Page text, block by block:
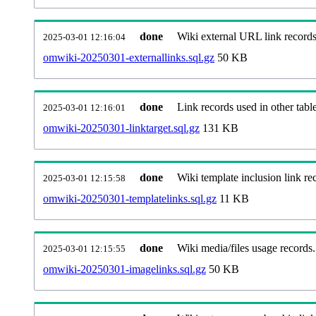
2025-03-01 12:16:04 done
Wiki external URL link
omwiki-20250301-externallinks.sql.gz 50 KB
2025-03-01 12:16:01 done
Link records used in other
omwiki-20250301-linktarget.sql.gz 131 KB
2025-03-01 12:15:58 done
Wiki template inclusion link
omwiki-20250301-templatelinks.sql.gz 11 KB
2025-03-01 12:15:55 done
Wiki media/files usage records.
omwiki-20250301-imagelinks.sql.gz 50 KB